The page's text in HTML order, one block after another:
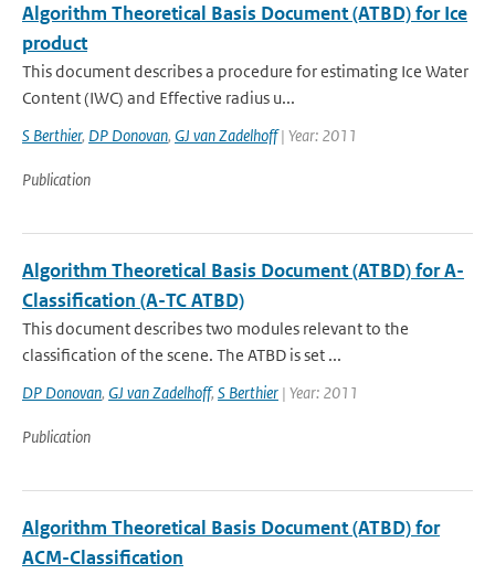
Algorithm Theoretical Basis Document (ATBD) for Ice
product
This document describes a procedure for estimating Ice Water
Content (IWC) and Effective radius u...
S Berthier, DP Donovan, GJ van Zadelhoff| Year: 2011
Publication
Algorithm Theoretical Basis Document (ATBD) for A-
Classification (A-TC ATBD)
This document describes two modules relevant to the
classification of the scene. The ATBD is set ...
DP Donovan, GJ van Zadelhoff, S Berthier | Year: 2011
Publication
Algorithm Theoretical Basis Document (ATBD) for
ACM-Classification